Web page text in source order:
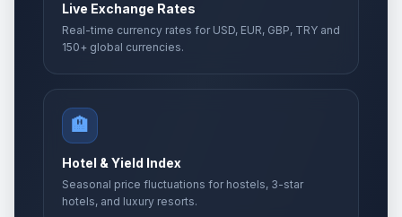
International Labour Day
🇺🇳Labor holiday
May 1, 2026 • Friday
🇺🇳Labor holiday second day
May 2, 2026 • Saturday
Live Exchange Rates
Real-time currency rates for USD, EUR, GBP, TRY and
150+ global currencies.
🏨
Hotel & Yield Index
Seasonal price fluctuations for hostels, 3-star
hotels, and luxury resorts.